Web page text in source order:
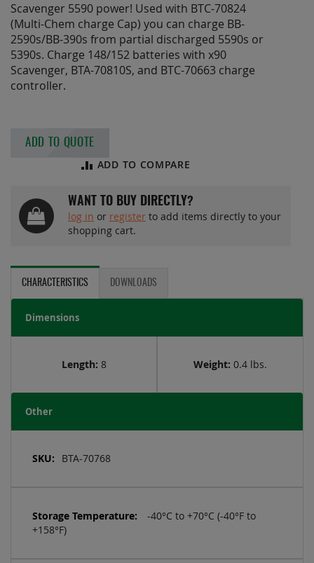
Scavenger 5590 power! Used with BTC-70824
(Multi-Chem charge Cap) you can charge BB-
2590s/BB-390s from partial discharged 5590s or
5390s. Charge 148/152 batteries with x90
Scavenger, BTA-70810S, and BTC-70663 charge
controller.
ADD TO QUOTE
ADD TO COMPARE
WANT TO BUY DIRECTLY?
log in or register to add items directly to your
shopping cart.
CHARACTERISTICS DOWNLOADS
Dimensions
Length: 8 Weight: 0.4 lbs.
Other
BTA-70768
-40°C to +70°C (-40°F to
+158°F)